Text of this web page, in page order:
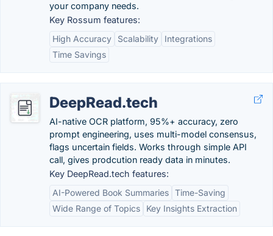
your company needs.
Key Rossum features:
High Accuracy
Scalability
Integrations
Time Savings
DeepRead.tech
AI-native OCR platform, 95%+ accuracy, zero
prompt engineering, uses multi-model consensus,
flags uncertain fields. Works through simple API
call, gives prodcution ready data in minutes.
Key DeepRead.tech features:
AI-Powered Book Summaries Time-Saving
Wide Range of Topics
Key Insights Extraction